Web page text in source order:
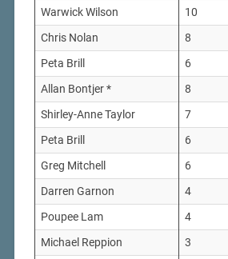
Warwick Wilson
10
Chris Nolan
8
Peta Brill
6
Allan Bontjer *
8
Shirley-Anne Taylor
7
Peta Brill
6
Greg Mitchell
6
Darren Garnon
4
Poupee Lam
4
Michael Reppion
3